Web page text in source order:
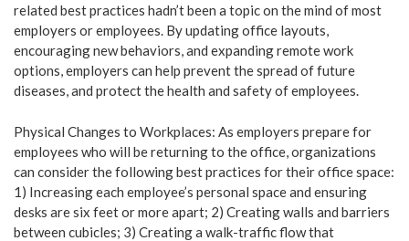
related best practices hadn’t been a topic on the mind of most
employers or employees. By updating office layouts,
encouraging new behaviors, and expanding remote work
options, employers can help prevent the spread of future
diseases, and protect the health and safety of employees.
Physical Changes to Workplaces: As employers prepare for
employees who will be returning to the office, organizations
can consider the following best practices for their office space:
1) Increasing each employee’s personal space and ensuring
desks are six feet or more apart; 2) Creating walls and barriers
between cubicles; 3) Creating a walk-traffic flow that